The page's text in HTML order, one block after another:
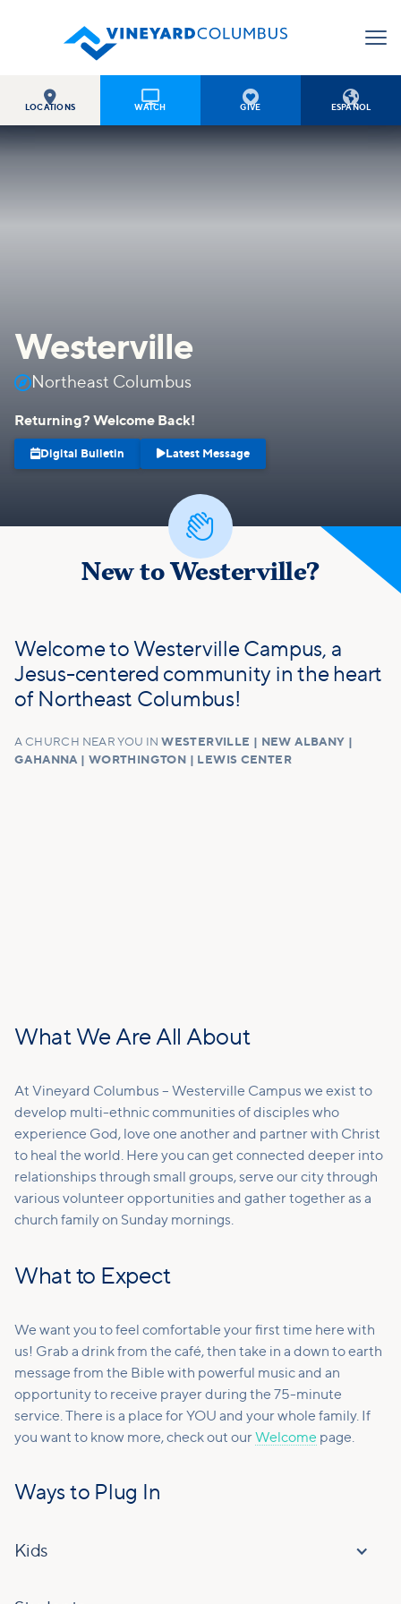

LOCATIONS

WATCH

GIVE

ESPAÑOL
Westerville
Northeast Columbus
Returning? Welcome Back!
 Digital Bulletin  Latest Message

New to Westerville?
Welcome to Westerville Campus, a
Jesus-centered community in the heart
of Northeast Columbus!
A CHURCH NEAR YOU INWESTERVILLE | NEW ALBANY |
GAHANNA | WORTHINGTON | LEWIS CENTER
What We Are All About
At Vineyard Columbus – Westerville Campus we exist to
develop multi-ethnic communities of disciples who
experience God, love one another and partner with Christ
to heal the world. Here you can get connected deeper into
relationships through small groups, serve our city through
various volunteer opportunities and gather together as a
church family on Sunday mornings.
What to Expect
We want you to feel comfortable your first time here with
us! Grab a drink from the café, then take in a down to earth
message from the Bible with powerful music and an
opportunity to receive prayer during the 75-minute
service. There is a place for YOU and your whole family. If
you want to know more, check out ourWelcome page.
Ways to Plug In
Kids